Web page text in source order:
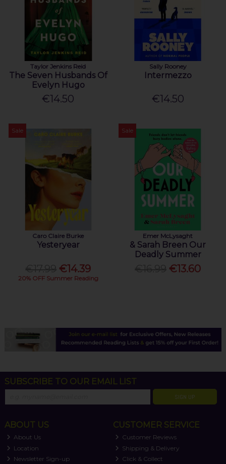
Taylor Jenkins Reid
The Seven Husbands Of
Evelyn Hugo
€14.50
Sally Rooney
Intermezzo
€14.50
Sale
Caro Claire Burke
Yesteryear
€14.39
20% OFF Summer Reading
Sale
Emer McLysaght
& Sarah Breen Our
Deadly Summer
€13.60
SUBSCRIBE TO OUR EMAIL LIST
SIGN UP
ABOUT US
About Us
Location
Newsletter Sign-up
CUSTOMER SERVICE
Customer Reviews
Shipping & Delivery
Click & Collect